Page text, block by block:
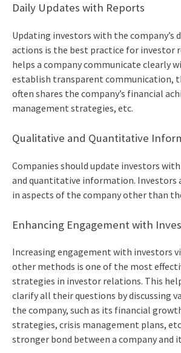
Daily Updates with Reports
Updating investors with the company’s
actions is the best practice for investor
helps a company communicate clearly
establish transparent communication,
often shares the company’s financial
management strategies, etc.
Qualitative and Quantitative
Companies should update investors
and quantitative information. Investors
in aspects of the company other than
Enhancing Engagement with
Increasing engagement with investors
other methods is one of the most
strategies in investor relations. This
clarify all their questions by discussing
the company, such as its financial
strategies, crisis management plans,
stronger bond between a company and